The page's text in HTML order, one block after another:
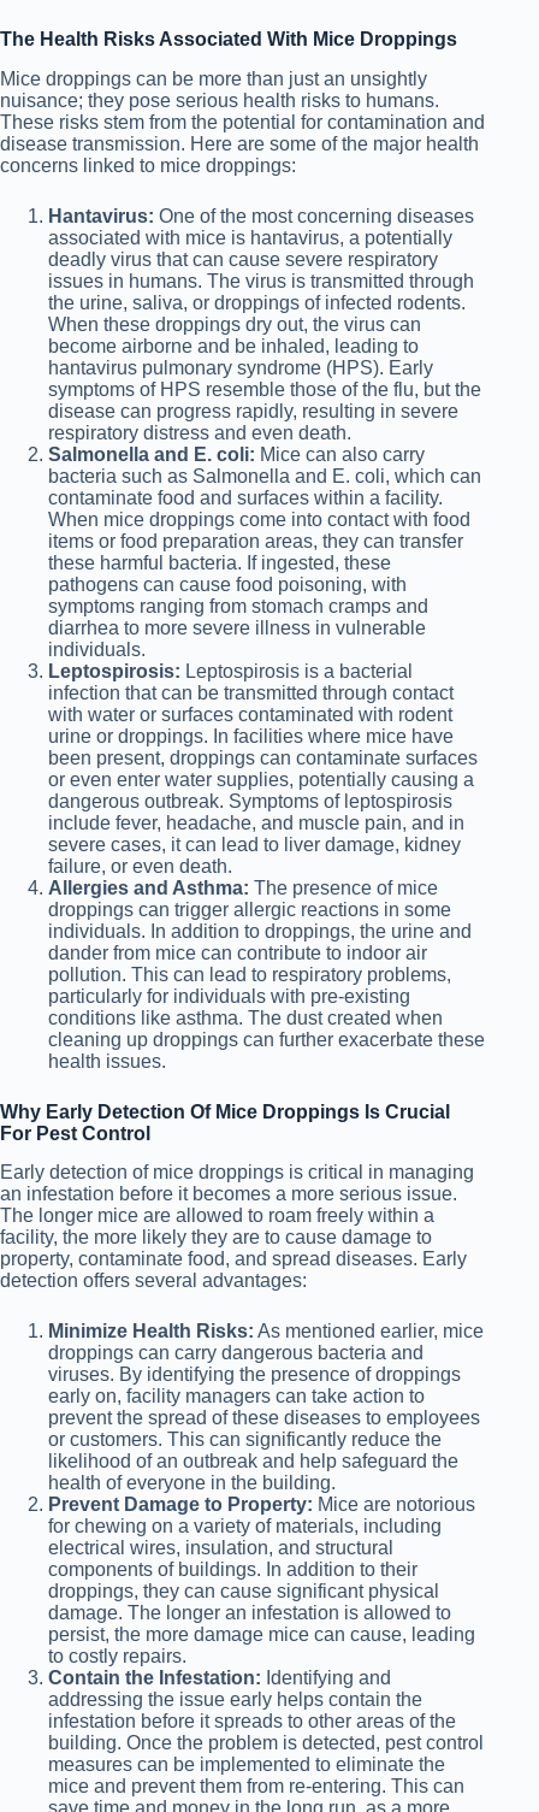
The Health Risks Associated With Mice Droppings
Mice droppings can be more than just an unsightly
nuisance; they pose serious health risks to humans.
These risks stem from the potential for contamination and
disease transmission. Here are some of the major health
concerns linked to mice droppings:
Hantavirus: One of the most concerning diseases
associated with mice is hantavirus, a potentially
deadly virus that can cause severe respiratory
issues in humans. The virus is transmitted through
the urine, saliva, or droppings of infected rodents.
When these droppings dry out, the virus can
become airborne and be inhaled, leading to
hantavirus pulmonary syndrome (HPS). Early
symptoms of HPS resemble those of the flu, but the
disease can progress rapidly, resulting in severe
respiratory distress and even death.
Salmonella and E. coli: Mice can also carry
bacteria such as Salmonella and E. coli, which can
contaminate food and surfaces within a facility.
When mice droppings come into contact with food
items or food preparation areas, they can transfer
these harmful bacteria. If ingested, these
pathogens can cause food poisoning, with
symptoms ranging from stomach cramps and
diarrhea to more severe illness in vulnerable
individuals.
Leptospirosis: Leptospirosis is a bacterial
infection that can be transmitted through contact
with water or surfaces contaminated with rodent
urine or droppings. In facilities where mice have
been present, droppings can contaminate surfaces
or even enter water supplies, potentially causing a
dangerous outbreak. Symptoms of leptospirosis
include fever, headache, and muscle pain, and in
severe cases, it can lead to liver damage, kidney
failure, or even death.
Allergies and Asthma: The presence of mice
droppings can trigger allergic reactions in some
individuals. In addition to droppings, the urine and
dander from mice can contribute to indoor air
pollution. This can lead to respiratory problems,
particularly for individuals with pre-existing
conditions like asthma. The dust created when
cleaning up droppings can further exacerbate these
health issues.
Why Early Detection Of Mice Droppings Is Crucial
For Pest Control
Early detection of mice droppings is critical in managing
an infestation before it becomes a more serious issue.
The longer mice are allowed to roam freely within a
facility, the more likely they are to cause damage to
property, contaminate food, and spread diseases. Early
detection offers several advantages:
Minimize Health Risks: As mentioned earlier, mice
droppings can carry dangerous bacteria and
viruses. By identifying the presence of droppings
early on, facility managers can take action to
prevent the spread of these diseases to employees
or customers. This can significantly reduce the
likelihood of an outbreak and help safeguard the
health of everyone in the building.
Prevent Damage to Property: Mice are notorious
for chewing on a variety of materials, including
electrical wires, insulation, and structural
components of buildings. In addition to their
droppings, they can cause significant physical
damage. The longer an infestation is allowed to
persist, the more damage mice can cause, leading
to costly repairs.
Contain the Infestation: Identifying and
addressing the issue early helps contain the
infestation before it spreads to other areas of the
building. Once the problem is detected, pest control
measures can be implemented to eliminate the
mice and prevent them from re-entering. This can